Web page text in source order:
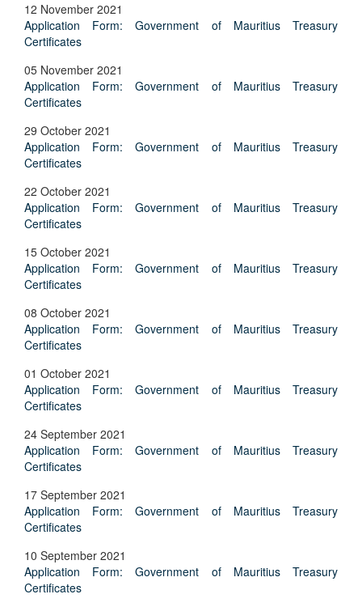
12 November 2021
Application Form: Government of Mauritius Treasury
Certificates
05 November 2021
Application Form: Government of Mauritius Treasury
Certificates
29 October 2021
Application Form: Government of Mauritius Treasury
Certificates
22 October 2021
Application Form: Government of Mauritius Treasury
Certificates
15 October 2021
Application Form: Government of Mauritius Treasury
Certificates
08 October 2021
Application Form: Government of Mauritius Treasury
Certificates
01 October 2021
Application Form: Government of Mauritius Treasury
Certificates
24 September 2021
Application Form: Government of Mauritius Treasury
Certificates
17 September 2021
Application Form: Government of Mauritius Treasury
Certificates
10 September 2021
Application Form: Government of Mauritius Treasury
Certificates